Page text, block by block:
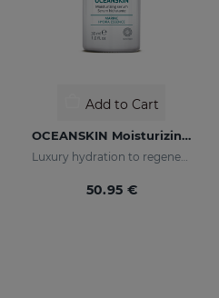
Add to Cart
OCEANSKIN Moisturizing Serum
Luxury hydration to regenerate and restore skin elasticity
50.95 €